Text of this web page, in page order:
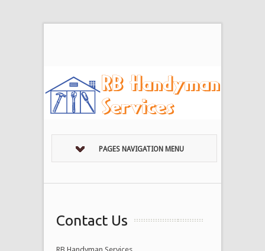
PAGES NAVIGATION MENU
Contact Us
RB Handyman Services